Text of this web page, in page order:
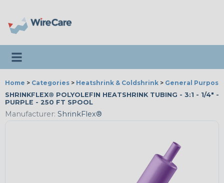
Toggle navigation
Home > Categories > Heatshrink & Coldshrink > General
SHRINKFLEX® POLYOLEFIN HEATSHRINK TUBING - 3:1 - 1/4" -
PURPLE - 250 FT SPOOL
Manufacturer: ShrinkFlex®